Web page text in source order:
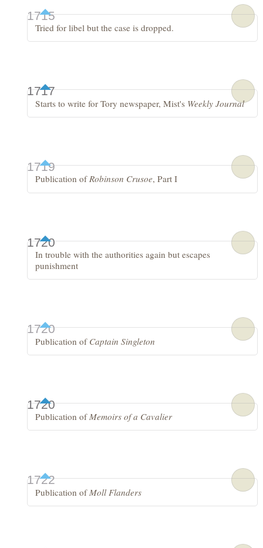
1715
Tried for libel but the case is dropped.
1717
Starts to write for Tory newspaper, Mist's Weekly Journal
1719
Publication ofRobinson Crusoe, Part I
1720
In trouble with the authorities again but escapes
punishment
1720
Publication of Captain Singleton
1720
Publication ofMemoirs of a Cavalier
1722
Publication of Moll Flanders